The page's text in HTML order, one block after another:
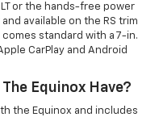
or the hands-free power
available on the RS trim
standard with a 7-in.
CarPlay and Android
Equinox Have?
the Equinox and includes